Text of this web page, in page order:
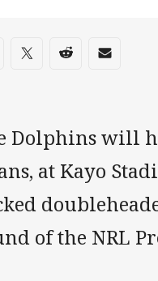
on social media
via Facebook
Share via Twitter
Share via Reddit
Share via
Dolphins will
at Kayo
of the NRL